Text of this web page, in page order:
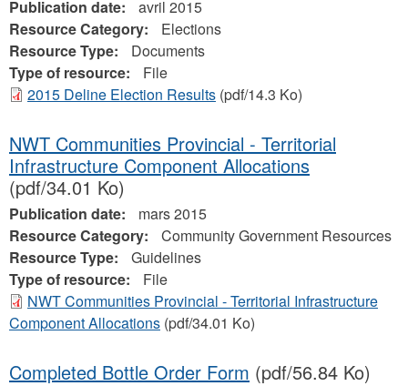
Publication date:
avril 2015
Resource Category:
Elections
Resource Type:
Documents
Type of resource:
File
2015 Deline Election Results (pdf/14.3 Ko)
NWT Communities Provincial - Territorial
Infrastructure Component Allocations
(pdf/34.01 Ko)
Publication date:
mars 2015
Resource Category:
Community Government Resources
Resource Type:
Guidelines
Type of resource:
File
NWT Communities Provincial - Territorial Infrastructure
Component Allocations (pdf/34.01 Ko)
Completed Bottle Order Form (pdf/56.84 Ko)